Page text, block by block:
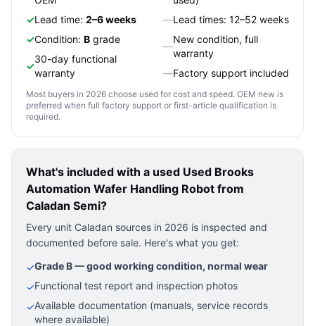
✓Lead time: 2–6 weeks
✓Condition: B grade
✓
30-day functional
warranty
—Lead times: 12–52 weeks
—
New condition, full
warranty
—Factory support included
Most buyers in 2026 choose used for cost and speed. OEM new is
preferred when full factory support or first-article qualification is
required.
What's included with a used Used Brooks
Automation Wafer Handling Robot from
Caladan Semi?
Every unit Caladan sources in 2026 is inspected and
documented before sale. Here's what you get:
✓Grade B — good working condition, normal wear
✓Functional test report and inspection photos
✓Available documentation (manuals, service records
where available)